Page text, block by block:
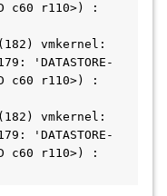
c60 r110>) :
vmkernel:
'DATASTORE-
c60 r110>) :
vmkernel:
'DATASTORE-
c60 r110>) :